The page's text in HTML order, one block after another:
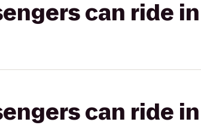
can ride
can ride